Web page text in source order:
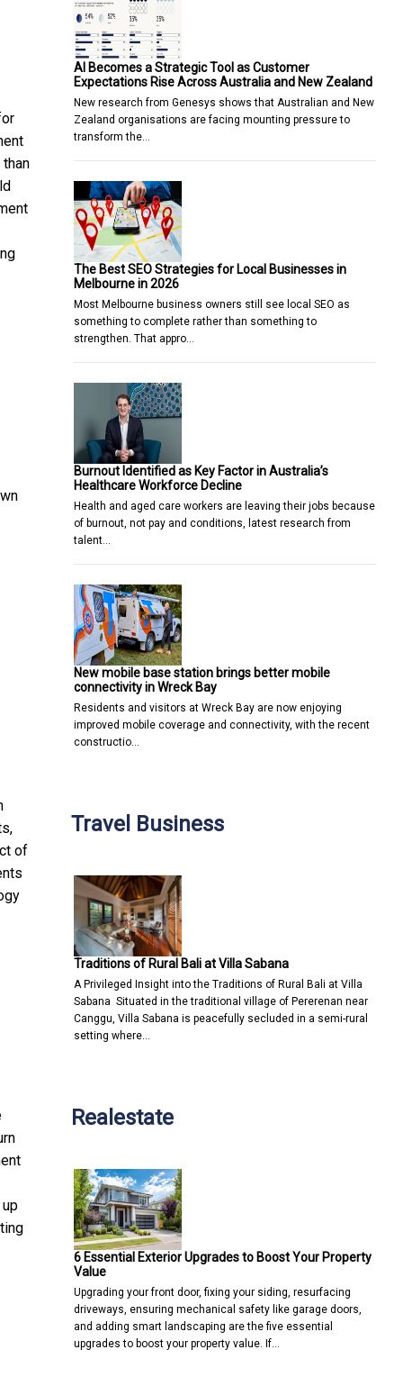
of
AI Becomes a Strategic Tool as Customer
Expectations Rise Across Australia and New Zealand
New research from Genesys shows that Australian and New
Zealand organisations are facing mounting pressure to
transform the…
The Best SEO Strategies for Local Businesses in
Melbourne in 2026
Most Melbourne business owners still see local SEO as
something to complete rather than something to
strengthen. That appro…
Burnout Identified as Key Factor in Australia’s
Healthcare Workforce Decline
Health and aged care workers are leaving their jobs because
of burnout, not pay and conditions, latest research from
talent…
New mobile base station brings better mobile
connectivity in Wreck Bay
Residents and visitors at Wreck Bay are now enjoying
improved mobile coverage and connectivity, with the recent
constructio…
Travel Business
Traditions of Rural Bali at Villa Sabana
A Privileged Insight into the Traditions of Rural Bali at Villa
Sabana Situated in the traditional village of Pererenan near
Canggu, Villa Sabana is peacefully secluded in a semi-rural
setting where…
Realestate
6 Essential Exterior Upgrades to Boost Your Property
Value
Upgrading your front door, fixing your siding, resurfacing
driveways, ensuring mechanical safety like garage doors,
and adding smart landscaping are the five essential
upgrades to boost your property value. If…